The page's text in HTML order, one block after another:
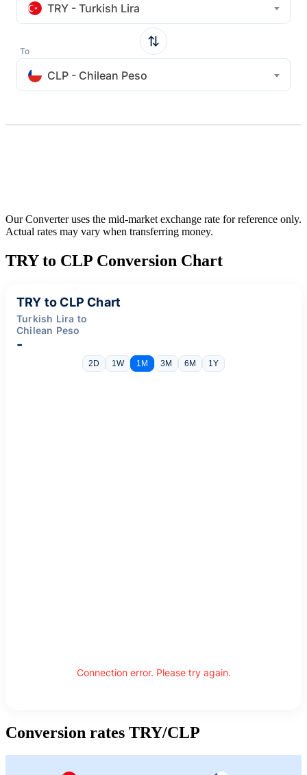
TRY - Turkish Lira
To
CLP - Chilean Peso
Our Converter uses the mid-market exchange rate for reference only.
Actual rates may vary when transferring money.
TRY to CLP Conversion Chart
TRY to CLP Chart
Turkish Lira to
Chilean Peso
-
2D 1W 1M 3M 6M 1Y
Connection error. Please try again.
Conversion rates TRY/CLP